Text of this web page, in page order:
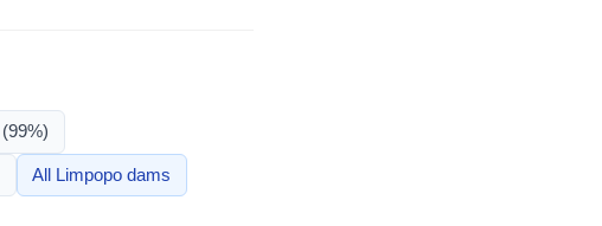
(99%)
All Limpopo dams